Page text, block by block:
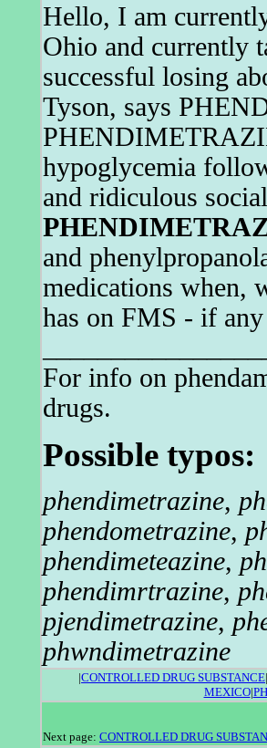
Hello, I am
Ohio and currently
successful losing
Tyson, says
hypoglycemia
and ridiculous
and
medications when,
has on FMS - if
For info on
drugs.
Possible typos:
phendimetrazine,
phendometrazine,
phendimeteazine,
phendimrtrazine,
pjendimetrazine,
phwndimetrazine
|CONTROLLED DRUG SUBSTANCE|
MEXICO|
Next page: CONTROLLED DRUG